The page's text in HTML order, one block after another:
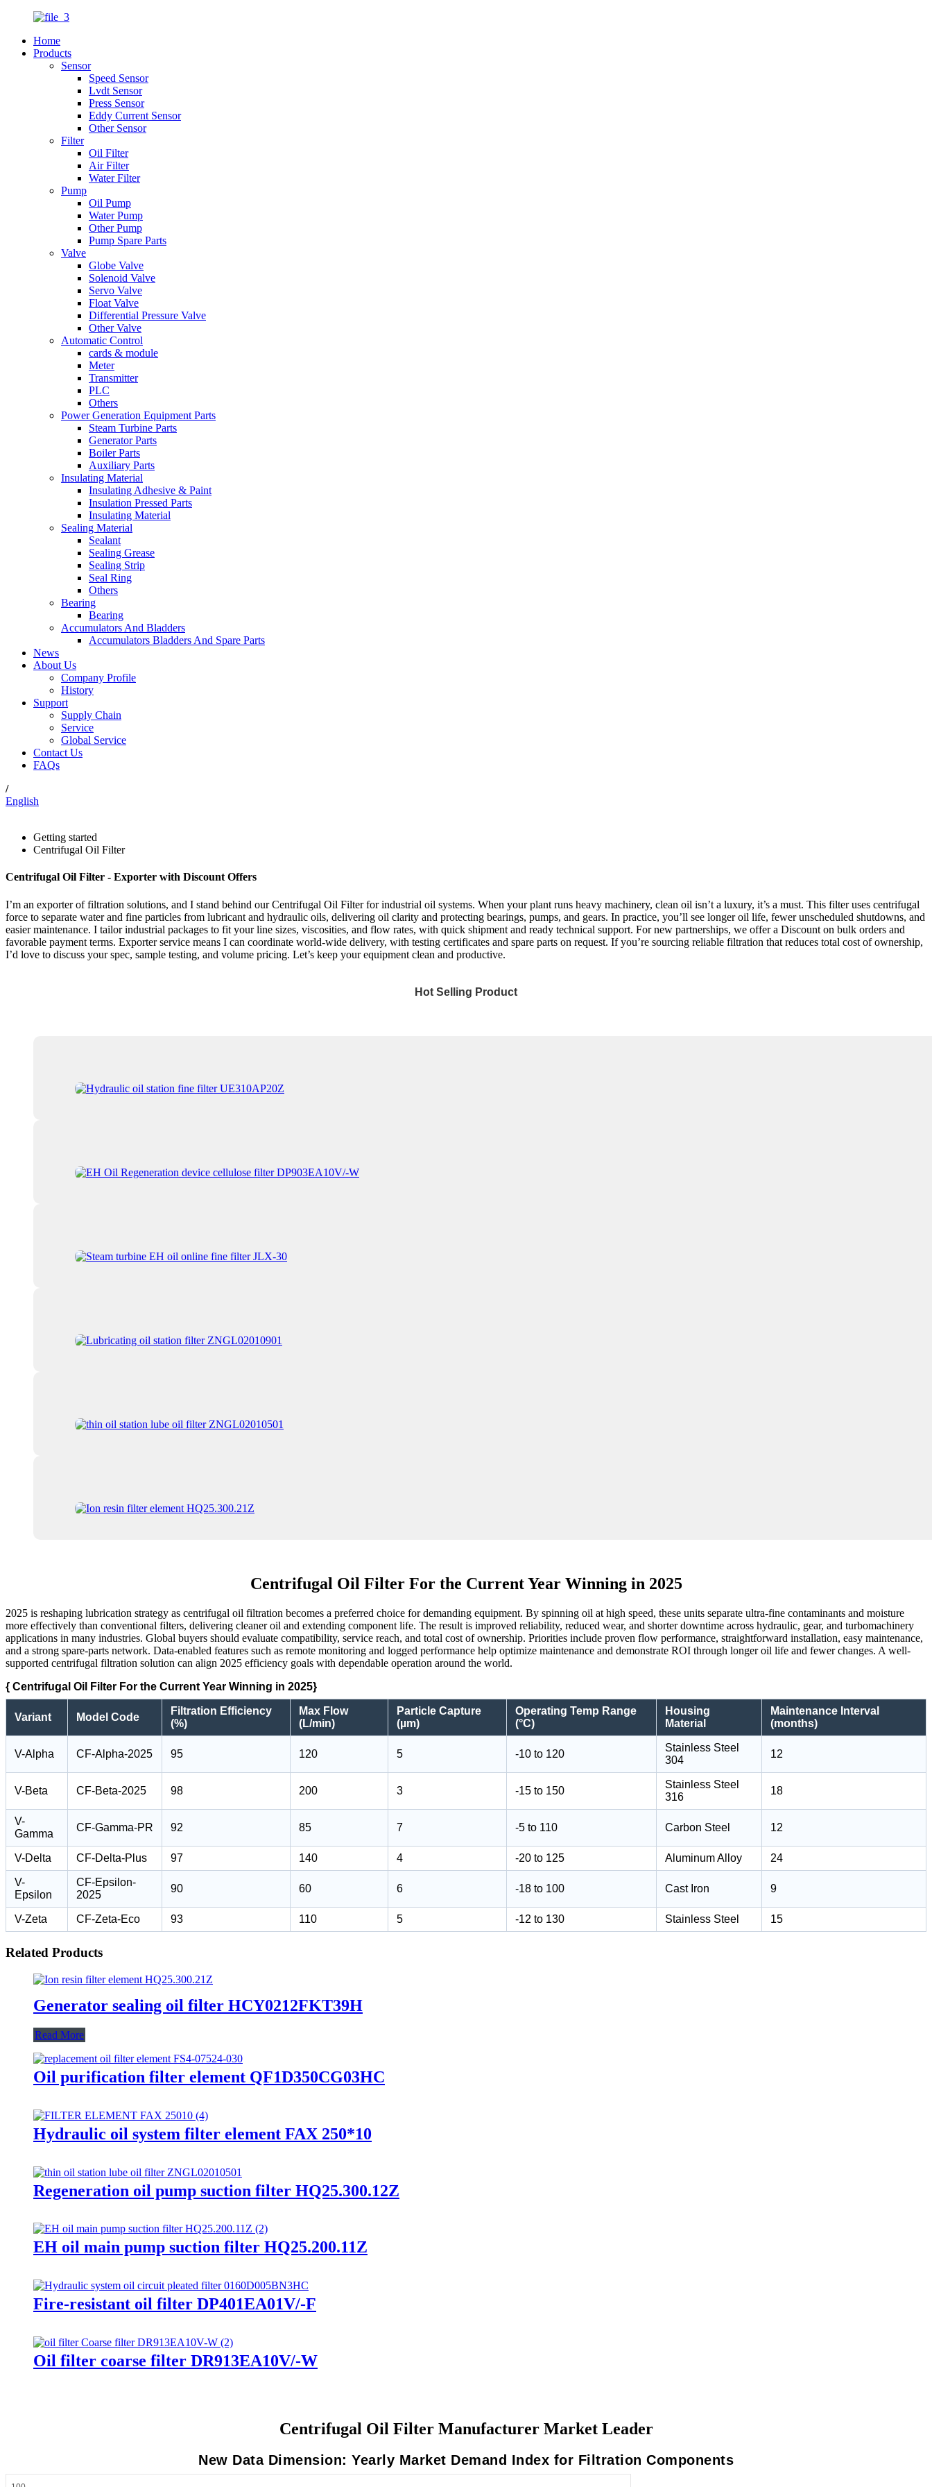
Home
Products
Sensor
Speed Sensor
Lvdt Sensor
Press Sensor
Eddy Current Sensor
Other Sensor
Filter
Oil Filter
Air Filter
Water Filter
Pump
Oil Pump
Water Pump
Other Pump
Pump Spare Parts
Valve
Globe Valve
Solenoid Valve
Servo Valve
Float Valve
Differential Pressure Valve
Other Valve
Automatic Control
cards & module
Meter
Transmitter
PLC
Others
Power Generation Equipment Parts
Steam Turbine Parts
Generator Parts
Boiler Parts
Auxiliary Parts
Insulating Material
Insulating Adhesive & Paint
Insulation Pressed Parts
Insulating Material
Sealing Material
Sealant
Sealing Grease
Sealing Strip
Seal Ring
Others
Bearing
Bearing
Accumulators And Bladders
Accumulators Bladders And Spare Parts
News
About Us
Company Profile
History
Support
Supply Chain
Service
Global Service
Contact Us
FAQs
/
English
Getting started
Centrifugal Oil Filter
Centrifugal Oil Filter - Exporter with Discount Offers
I’m an exporter of filtration solutions, and I stand behind our Centrifugal Oil Filter for industrial oil systems. When your plant runs heavy machinery, clean oil isn’t a luxury, it’s a must. This filter uses centrifugal
force to separate water and fine particles from lubricant and hydraulic oils, delivering oil clarity and protecting bearings, pumps, and gears. In practice, you’ll see longer oil life, fewer unscheduled shutdowns, and
easier maintenance. I tailor industrial packages to fit your line sizes, viscosities, and flow rates, with quick shipment and ready technical support. For new partnerships, we offer a Discount on bulk orders and
favorable payment terms. Exporter service means I can coordinate world-wide delivery, with testing certificates and spare parts on request. If you’re sourcing reliable filtration that reduces total cost of ownership,
I’d love to discuss your spec, sample testing, and volume pricing. Let’s keep your equipment clean and productive.
Hot Selling Product
Centrifugal Oil Filter For the Current Year Winning in 2025
2025 is reshaping lubrication strategy as centrifugal oil filtration becomes a preferred choice for demanding equipment. By spinning oil at high speed, these units separate ultra-fine contaminants and moisture
more effectively than conventional filters, delivering cleaner oil and extending component life. The result is improved reliability, reduced wear, and shorter downtime across hydraulic, gear, and turbomachinery
applications in many industries. Global buyers should evaluate compatibility, service reach, and total cost of ownership. Priorities include proven flow performance, straightforward installation, easy maintenance,
and a strong spare-parts network. Data-enabled features such as remote monitoring and logged performance help optimize maintenance and demonstrate ROI through longer oil life and fewer changes. A well-
supported centrifugal filtration solution can align 2025 efficiency goals with dependable operation around the world.
{ Centrifugal Oil Filter For the Current Year Winning in 2025}
Variant Model Code
Filtration Efficiency
(%)
Max Flow
(L/min)
Particle Capture
(µm)
Operating Temp Range
(°C)
Housing
Material
Maintenance Interval
(months)
V-Alpha CF-Alpha-2025 95 120 5 -10 to 120
Stainless Steel
304
12
V-Beta CF-Beta-2025 98 200 3 -15 to 150
Stainless Steel
316
18
V-
Gamma
CF-Gamma-PR 92 85 7 -5 to 110 Carbon Steel 12
V-Delta CF-Delta-Plus 97 140 4 -20 to 125 Aluminum Alloy 24
V-
Epsilon
CF-Epsilon-
2025
90 60 6 -18 to 100 Cast Iron 9
V-Zeta CF-Zeta-Eco 93 110 5 -12 to 130 Stainless Steel 15
Related Products
Generator sealing oil filter HCY0212FKT39H
Read More
Oil purification filter element QF1D350CG03HC
Hydraulic oil system filter element FAX 250*10
Regeneration oil pump suction filter HQ25.300.12Z
EH oil main pump suction filter HQ25.200.11Z
Fire-resistant oil filter DP401EA01V/-F
Oil filter coarse filter DR913EA10V/-W
Centrifugal Oil Filter Manufacturer Market Leader
New Data Dimension: Yearly Market Demand Index for Filtration Components